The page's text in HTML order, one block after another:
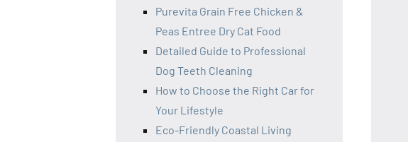
Purevita Grain Free Chicken &
Peas Entree Dry Cat Food
Detailed Guide to Professional
Dog Teeth Cleaning
How to Choose the Right Car for
Your Lifestyle
Eco-Friendly Coastal Living